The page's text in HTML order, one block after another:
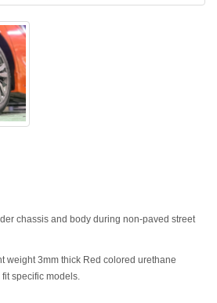
chassis and body during non-paved street
weight 3mm thick Red colored urethane
specific models.